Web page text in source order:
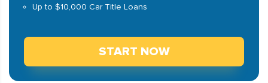
Up to $10,000 Car Title Loans
START NOW